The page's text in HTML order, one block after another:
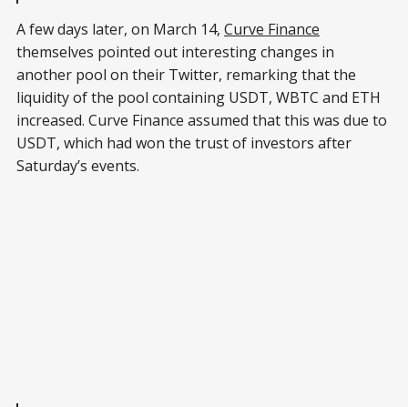
A few days later, on March 14, Curve Finance
themselves pointed out interesting changes in
another pool on their Twitter, remarking that the
liquidity of the pool containing USDT, WBTC and ETH
increased. Curve Finance assumed that this was due to
USDT, which had won the trust of investors after
Saturday’s events.